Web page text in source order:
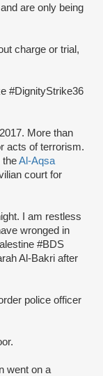
are only being
charge or trial,
#DignityStrike36
More than
acts of terrorism.
theAl-Aqsa
court for
I am restless
wronged in
#BDS
Al-Bakri after
police officer
went on a